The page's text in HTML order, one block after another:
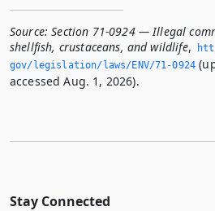
Source: Section 71-0924 — Illegal
shellfish, crustaceans, and wildlife,
gov/legislation/laws/ENV/71-0924
accessed Aug. 1, 2026).
Stay Connected